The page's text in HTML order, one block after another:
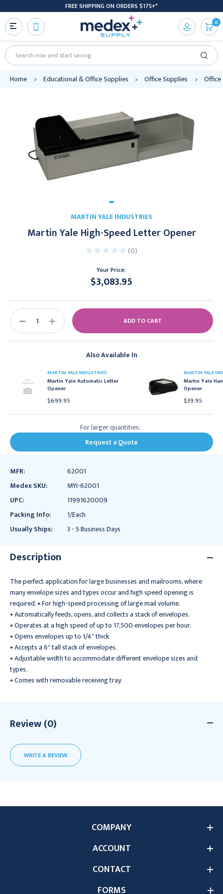
FREE SHIPPING ON ORDERS $175+*
Search
0
Home Educational & Office Supplies Office Supplies Office
MARTIN YALE INDUSTRIES
Martin Yale High-Speed Letter Opener
(0)
Your Price:
$3,083.95
Also Available In
MARTIN YALE INDUSTRIES
Martin Yale Automatic Letter
Opener
$699.95
MARTIN YALE
Martin Yale
Opener
$39.95
Stock:
DECREASE
INCREASE
QUANTITY:
For larger quantities:
Request a Quote
MFR:
62001
Medex SKU:
MYI-62001
UPC:
11991620009
Packing Info:
1/Each
Usually Ships:
3 - 5 Business Days
Description
The perfect application for large businesses and mailrooms, where
many envelope sizes and types occur and high speed opening is
required. • For high-speed processing of large mail volume.
• Automatically feeds, opens, and collects a stack of envelopes.
• Operates at a high speed of up to 17,500 envelopes per hour.
• Opens envelopes up to 1/4" thick.
• Accepts a 6" tall stack of envelopes.
• Adjustable width to accommodate different envelope sizes and
types.
• Comes with removable receiving tray.
Review (0)
WRITE A REVIEW
COMPANY
ACCOUNT
CONTACT
FORMS